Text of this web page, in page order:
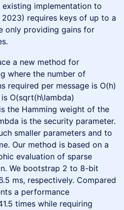
implementation to
requires keys of up to a
only providing gains for
a new method for
where the number of
required per message is O(h)
O(sqrt(h\lambda)
the Hamming weight of the
is the security parameter.
smaller parameters and to
Our method is based on a
evaluation of sparse
We bootstrap 2 to 8-bit
ms, respectively. Compared
a performance
times while requiring